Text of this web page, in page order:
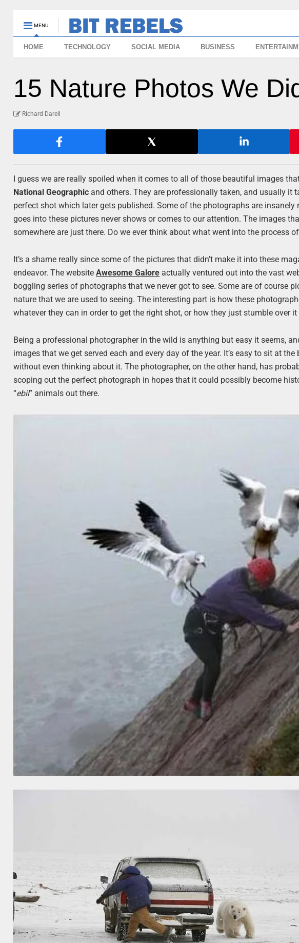
MENU
HOME TECHNOLOGY SOCIAL MEDIA BUSINESS
15 Nature Photos We
Richard Darell
I guess we are really spoiled when it comes to all of those beautiful images
National Geographic and others. They are professionally taken, and usually it
perfect shot which later gets published. Some of the photographs are
goes into these pictures never shows or comes to our attention. The images
somewhere are just there. Do we ever think about what went into the process
It’s a shame really since some of the pictures that didn’t make it into these
endeavor. The websiteAwesome Galore actually ventured out into the vast
boggling series of photographs that we never got to see. Some are of course
nature that we are used to seeing. The interesting part is how these
whatever they can in order to get the right shot, or how they just stumble over
Being a professional photographer in the wild is anything but easy it seems,
images that we get served each and every day of the year. It’s easy to sit at
without even thinking about it. The photographer, on the other hand, has
scoping out the perfect photograph in hopes that it could possibly become
“ebil” animals out there.